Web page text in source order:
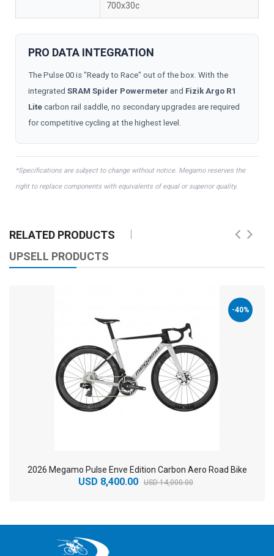
700x30c
PRO DATA INTEGRATION
The Pulse 00 is "Ready to Race" out of the box. With the
integrated SRAM Spider Powermeter and Fizik Argo R1
Lite carbon rail saddle, no secondary upgrades are required
for competitive cycling at the highest level.
*Specifications are subject to change without notice. Megamo reserves the
right to replace components with equivalents of equal or superior quality.
RELATED PRODUCTS
UPSELL PRODUCTS
-40%
2026 Megamo Pulse Enve Edition Carbon Aero Road Bike
USD 8,400.00 USD 14,000.00